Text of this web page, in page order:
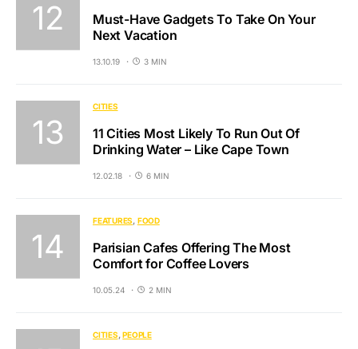
Must-Have Gadgets To Take On Your
Next Vacation
13.10.19 3 MIN
CITIES
11 Cities Most Likely To Run Out Of
Drinking Water – Like Cape Town
12.02.18 6 MIN
FEATURES FOOD
Parisian Cafes Offering The Most
Comfort for Coffee Lovers
10.05.24 2 MIN
CITIES PEOPLE